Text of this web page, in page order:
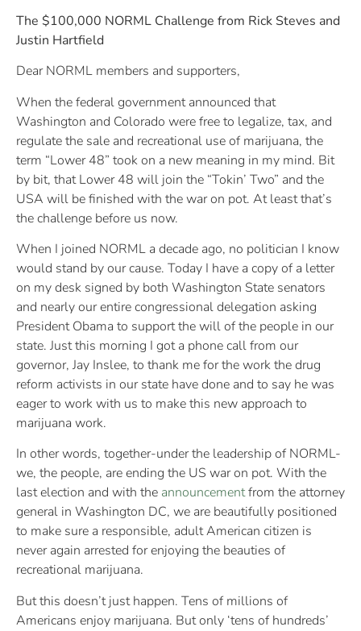
The $100,000 NORML Challenge from Rick Steves and
Justin Hartfield
Dear NORML members and supporters,
When the federal government announced that
Washington and Colorado were free to legalize, tax, and
regulate the sale and recreational use of marijuana, the
term “Lower 48” took on a new meaning in my mind. Bit
by bit, that Lower 48 will join the “Tokin’ Two” and the
USA will be finished with the war on pot. At least that’s
the challenge before us now.
When I joined NORML a decade ago, no politician I know
would stand by our cause. Today I have a copy of a letter
on my desk signed by both Washington State senators
and nearly our entire congressional delegation asking
President Obama to support the will of the people in our
state. Just this morning I got a phone call from our
governor, Jay Inslee, to thank me for the work the drug
reform activists in our state have done and to say he was
eager to work with us to make this new approach to
marijuana work.
In other words, together-under the leadership of NORML-
we, the people, are ending the US war on pot. With the
last election and with the announcementfrom the attorney
general in Washington DC, we are beautifully positioned
to make sure a responsible, adult American citizen is
never again arrested for enjoying the beauties of
recreational marijuana.
But this doesn’t just happen. Tens of millions of
Americans enjoy marijuana. But only ‘tens of hundreds’